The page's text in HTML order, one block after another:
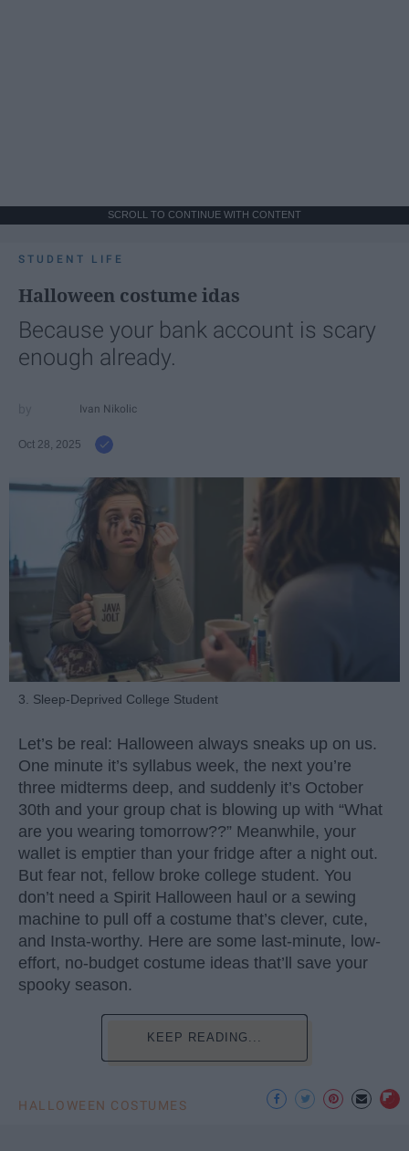
SCROLL TO CONTINUE WITH CONTENT
STUDENT LIFE
Halloween costume idas
Because your bank account is scary
enough already.
Ivan Nikolic
Oct 28, 2025
3. Sleep-Deprived College Student
Let’s be real: Halloween always sneaks up on us.
One minute it’s syllabus week, the next you’re
three midterms deep, and suddenly it’s October
30th and your group chat is blowing up with “What
are you wearing tomorrow??” Meanwhile, your
wallet is emptier than your fridge after a night out.
But fear not, fellow broke college student. You
don’t need a Spirit Halloween haul or a sewing
machine to pull off a costume that’s clever, cute,
and Insta-worthy. Here are some last-minute, low-
effort, no-budget costume ideas that’ll save your
spooky season.
KEEP READING...
HALLOWEEN COSTUMES